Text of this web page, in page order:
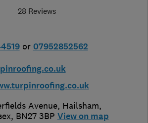
28 Reviews
or 07952852562
Avenue, Hailsham,
, BN27 3BP View on map